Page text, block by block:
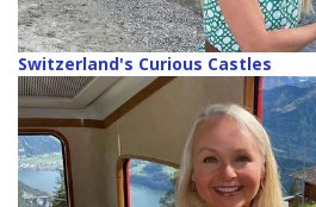
Switzerland's Curious Castles